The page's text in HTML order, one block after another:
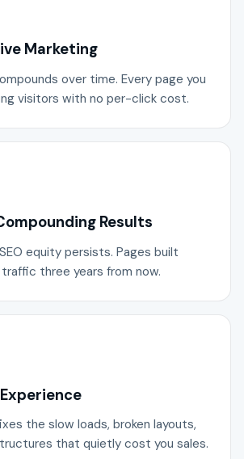
Marketing
over time. Every page you
visitors with no per-click cost.
Results
equity persists. Pages built
three years from now.
the slow loads, broken layouts,
that quietly cost you sales.